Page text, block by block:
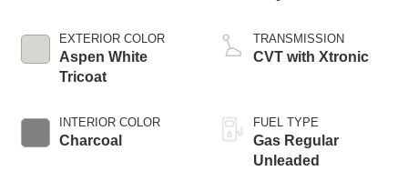
EXTERIOR COLOR
Aspen White
Tricoat
INTERIOR COLOR
Charcoal
TRANSMISSION
CVT with Xtronic
FUEL TYPE
Gas Regular
Unleaded